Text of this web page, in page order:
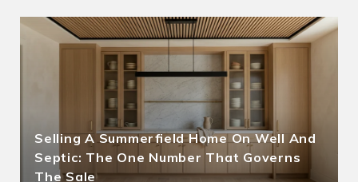
Selling A Summerfield Home On Well And
Septic: The One Number That Governs
The Sale